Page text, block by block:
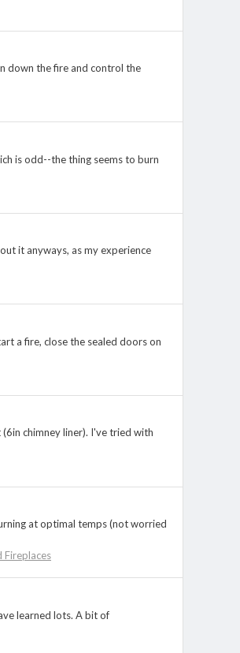
down the fire and control the
is odd--the thing seems to burn
it anyways, as my experience
a fire, close the sealed doors on
chimney liner). I've tried with
at optimal temps (not worried
Fireplaces
learned lots. A bit of